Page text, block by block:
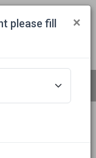
please fill
×